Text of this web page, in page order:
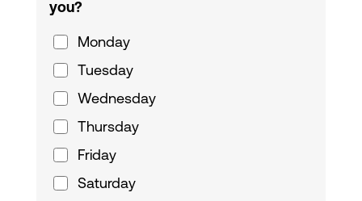
you?
Monday
Tuesday
Wednesday
Thursday
Friday
Saturday